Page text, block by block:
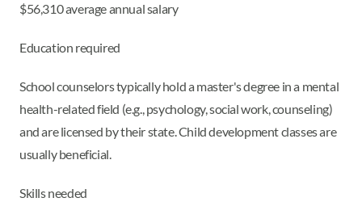
$56,310 average annual salary
Education required
School counselors typically hold a master's degree in a mental
health-related field (e.g., psychology, social work, counseling)
and are licensed by their state. Child development classes are
usually beneficial.
Skills needed